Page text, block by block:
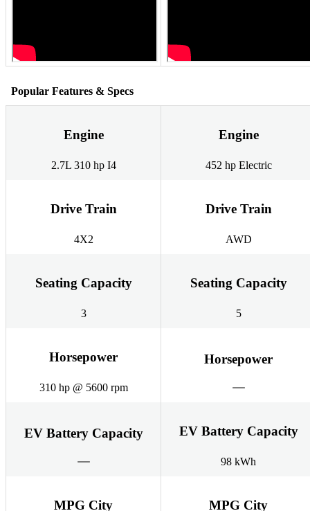
Popular Features & Specs
Engine
2.7L 310 hp I4
Engine
452 hp Electric
Drive Train
4X2
Drive Train
AWD
Seating Capacity
3
Seating Capacity
5
Horsepower
310 hp @ 5600 rpm
Horsepower
EV Battery Capacity EV Battery Capacity
98 kWh
MPG City MPG City